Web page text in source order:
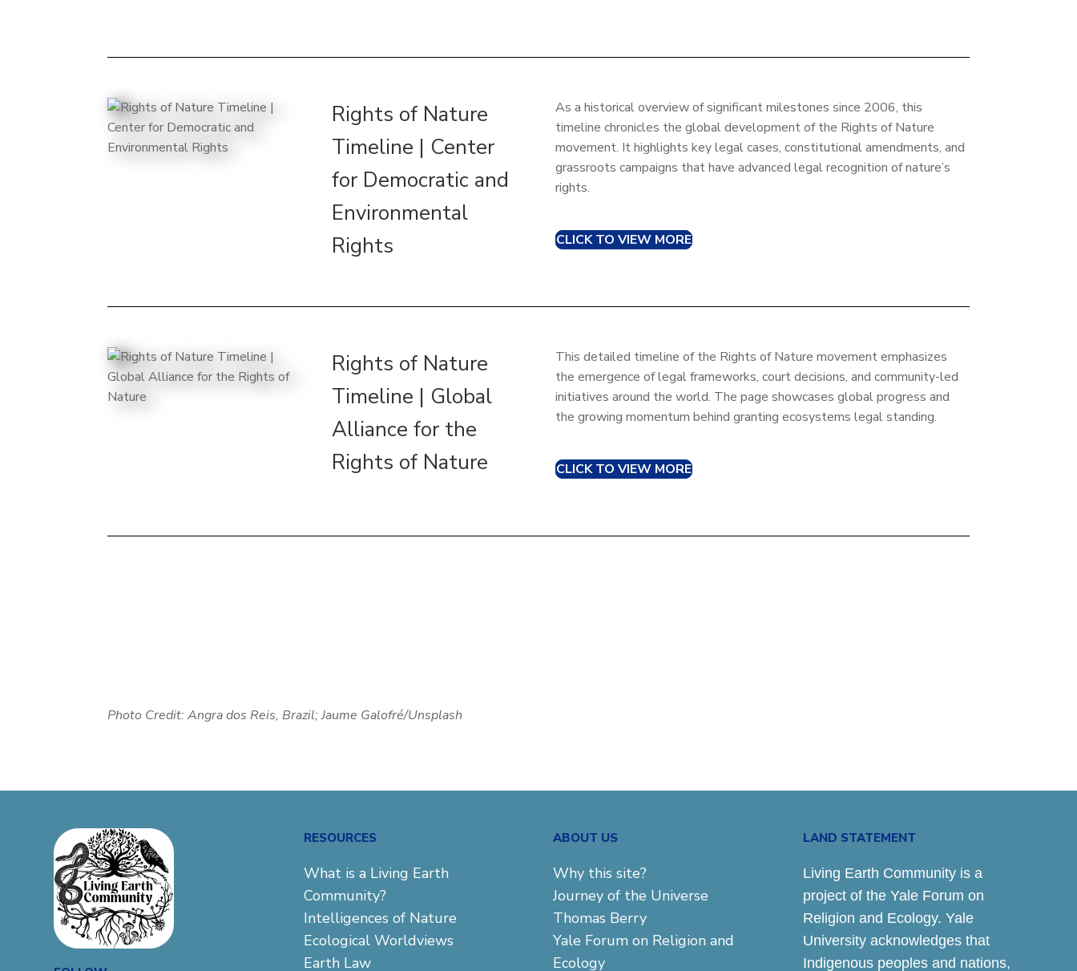
Rights of Nature
Timeline | Center
for Democratic and
Environmental
Rights
As a historical overview of significant milestones since 2006, this
timeline chronicles the global development of the Rights of Nature
movement. It highlights key legal cases, constitutional amendments, and
grassroots campaigns that have advanced legal recognition of nature’s
rights.
CLICK TO VIEW MORE
Rights of Nature
Timeline | Global
Alliance for the
Rights of Nature
This detailed timeline of the Rights of Nature movement emphasizes
the emergence of legal frameworks, court decisions, and community-led
initiatives around the world. The page showcases global progress and
the growing momentum behind granting ecosystems legal standing.
CLICK TO VIEW MORE
Photo Credit:Angra dos Reis, Brazil; Jaume Galofré/Unsplash
RESOURCES
What is a Living Earth
Community?
Intelligences of Nature
Ecological Worldviews
Earth Law
ABOUT US
Why this site?
Journey of the Universe
Thomas Berry
Yale Forum on Religion and
Ecology
LAND STATEMENT
Living Earth Community is a
project of the Yale Forum on
Religion and Ecology. Yale
University acknowledges that
Indigenous peoples and nations,